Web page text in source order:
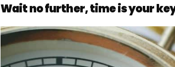
Wait no further, time is your